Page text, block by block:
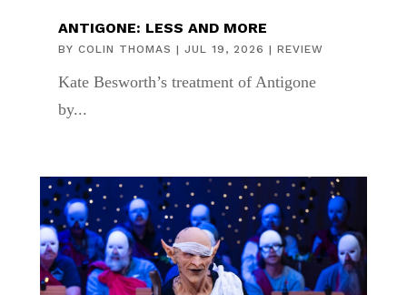
ANTIGONE: LESS AND MORE
BY COLIN THOMAS | JUL 19, 2026 | REVIEW
Kate Besworth’s treatment of Antigone
by...